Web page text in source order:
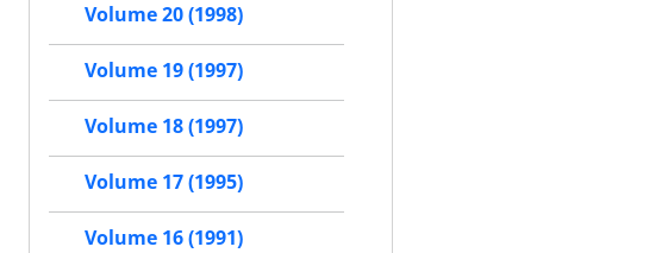
Volume 20 (1998)
Volume 19 (1997)
Volume 18 (1997)
Volume 17 (1995)
Volume 16 (1991)